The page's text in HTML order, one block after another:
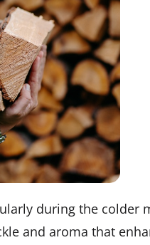
during the colder
and aroma that